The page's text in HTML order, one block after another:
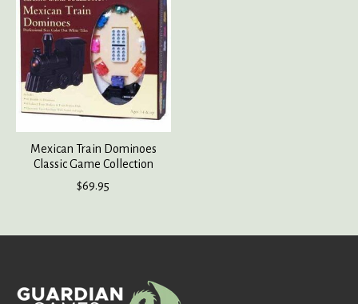
Mexican Train Dominoes
Classic Game Collection
$69.95